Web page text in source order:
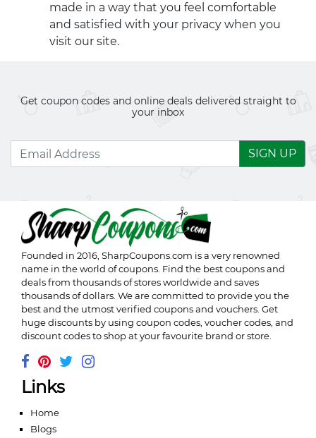
made in a way that you feel comfortable
and satisfied with your privacy when you
visit our site.
Get coupon codes and online deals delivered straight to
your inbox
SIGN UP
Founded in 2016, SharpCoupons.com is a very renowned
name in the world of coupons. Find the best coupons and
deals from thousands of stores worldwide and saves
thousands of dollars. We are committed to provide you the
best and the utmost verified coupons and vouchers. Get
huge discounts by using coupon codes, voucher codes, and
discount codes to shop at your favourite brand or store.
Links
Home
Blogs